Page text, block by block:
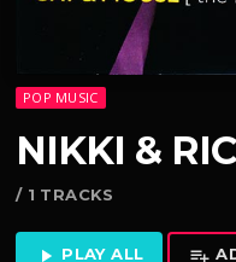
POP MUSIC
NIKKI &
/ 1 TRACKS
play_arrow PLAY ALL playlist_add